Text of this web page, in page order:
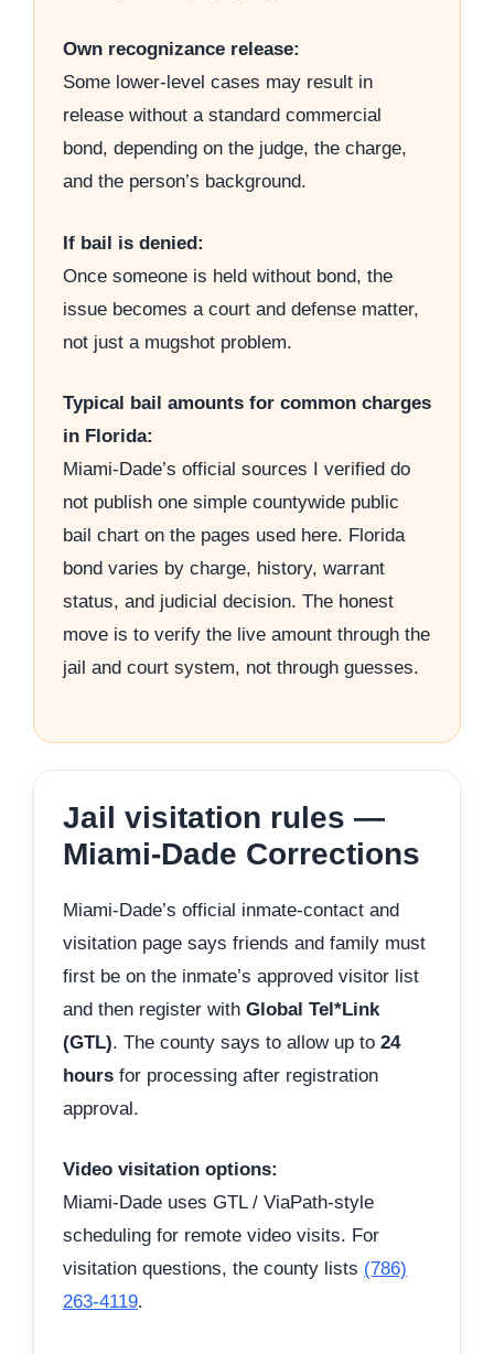
Own recognizance release:
Some lower-level cases may result in
release without a standard commercial
bond, depending on the judge, the charge,
and the person’s background.
If bail is denied:
Once someone is held without bond, the
issue becomes a court and defense matter,
not just a mugshot problem.
Typical bail amounts for common charges
in Florida:
Miami-Dade’s official sources I verified do
not publish one simple countywide public
bail chart on the pages used here. Florida
bond varies by charge, history, warrant
status, and judicial decision. The honest
move is to verify the live amount through the
jail and court system, not through guesses.
Jail visitation rules —
Miami-Dade Corrections
Miami-Dade’s official inmate-contact and
visitation page says friends and family must
first be on the inmate’s approved visitor list
and then register with Global Tel*Link
(GTL). The county says to allow up to 24
hours for processing after registration
approval.
Video visitation options:
Miami-Dade uses GTL / ViaPath-style
scheduling for remote video visits. For
visitation questions, the county lists (786)
263-4119.